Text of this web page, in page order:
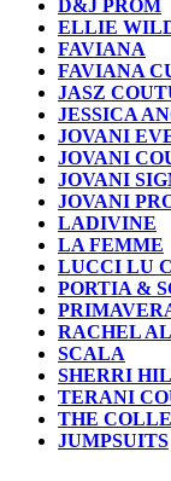
D&J PROM
ELLIE
FAVIANA
FAVIANA
JASZ
JESSICA
JOVANI
JOVANI
JOVANI
JOVANI
LADIVINE
LA FEMME
LUCCI LU
PORTIA &
RACHEL
SCALA
SHERRI
TERANI
THE
JUMPSUITS